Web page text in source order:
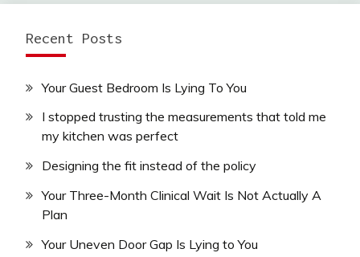
Recent Posts
Your Guest Bedroom Is Lying To You
I stopped trusting the measurements that told me
my kitchen was perfect
Designing the fit instead of the policy
Your Three-Month Clinical Wait Is Not Actually A
Plan
Your Uneven Door Gap Is Lying to You